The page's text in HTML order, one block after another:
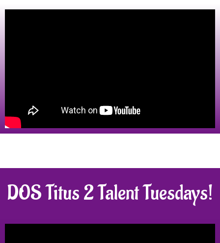
DOS Titus 2 Talent Tuesdays!